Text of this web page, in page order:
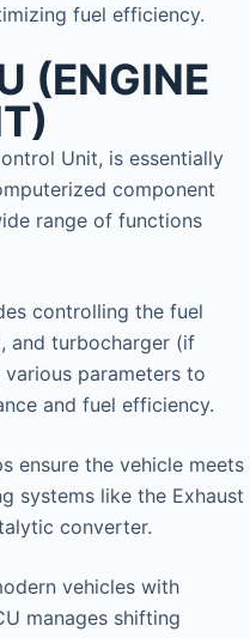
fuel efficiency.
(ENGINE
Unit, is essentially
component
range of functions
controlling the fuel
and turbocharger (if
parameters to
and fuel efficiency.
ensure the vehicle meets
systems like the Exhaust
converter.
vehicles with
manages shifting